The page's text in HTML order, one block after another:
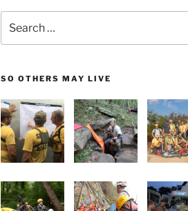
for:
SO OTHERS MAY LIVE